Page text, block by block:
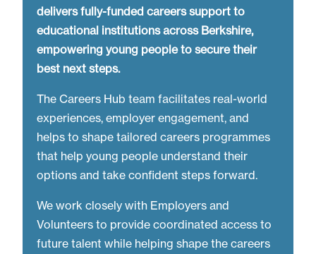
delivers fully-funded careers support to
educational institutions across Berkshire,
empowering young people to secure their
best next steps.
The Careers Hub team facilitates real-world
experiences, employer engagement, and
helps to shape tailored careers programmes
that help young people understand their
options and take confident steps forward.
We work closely with Employers and
Volunteers to provide coordinated access to
future talent while helping shape the careers